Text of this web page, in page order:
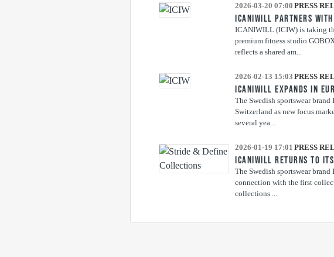
2026-03-20 07:00 PRESS
ICANIWILL PARTNERS
ICANIWILL (ICIW) is taking
premium fitness studio
reflects a shared am...
2026-02-13 15:03 PRESS
ICANIWILL EXPANDS IN
The Swedish sportswear
Switzerland as new focus
several yea...
2026-01-19 17:01 PRESS
ICANIWILL RETURNS TO
The Swedish sportswear
connection with the first
collections ...